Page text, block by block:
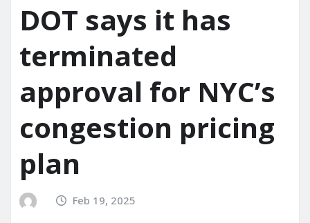
DOT says it has
terminated
approval for NYC’s
congestion pricing
plan
Feb 19, 2025